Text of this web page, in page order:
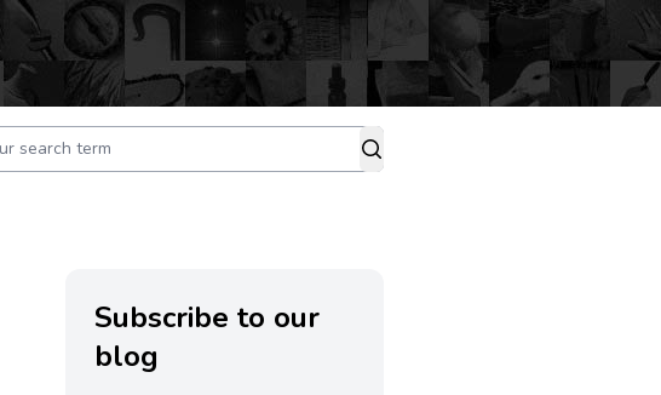
Subscribe to our
blog